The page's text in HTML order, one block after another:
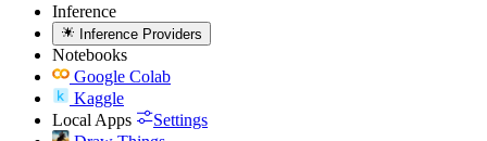
Inference
Inference Providers
Notebooks
Google Colab
Kaggle
Local Apps
Settings